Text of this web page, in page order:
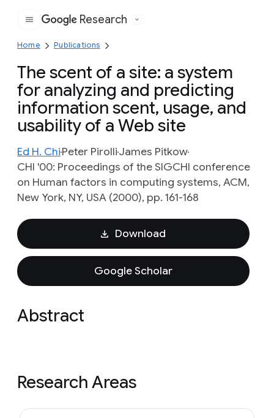
Google
Research
Home Publications
The scent of a site: a system
for analyzing and predicting
information scent, usage, and
usability of a Web site
Ed H. ChiPeter PirolliJames Pitkow
CHI '00: Proceedings of the SIGCHI conference
on Human factors in computing systems, ACM,
New York, NY, USA (2000), pp. 161-168
Download
Google Scholar
Abstract
Research Areas